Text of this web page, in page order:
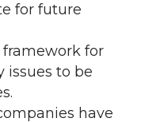
for future
for
issues to be
have